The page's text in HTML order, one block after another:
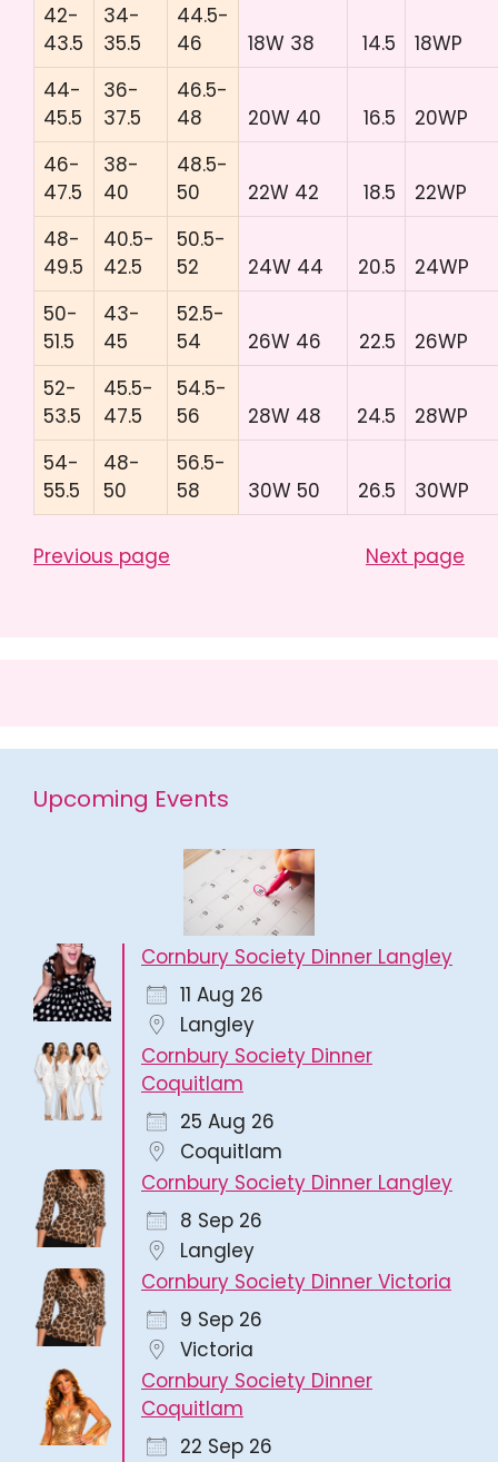
42-
43.5
34-
35.5
44.5-
46
18W 38 14.5
18WP
44-
45.5
36-
37.5
46.5-
48
20W 40 16.5
20WP
46-
47.5
38-
40
48.5-
50
22W 42 18.5
22WP
48-
49.5
40.5-
42.5
50.5-
52
24W 44 20.5
24WP
50-
51.5
43-
45
52.5-
54
26W 46 22.5
26WP
52-
53.5
45.5-
47.5
54.5-
56
28W 48 24.5
28WP
54-
55.5
48-
50
56.5-
58
30W 50 26.5 30WP
Previous page Next page
Upcoming Events
Cornbury Society Dinner Langley
11 Aug 26
Langley
Cornbury Society Dinner
Coquitlam
25 Aug 26
Coquitlam
Cornbury Society Dinner Langley
8 Sep 26
Langley
Cornbury Society Dinner Victoria
9 Sep 26
Victoria
Cornbury Society Dinner
Coquitlam
22 Sep 26